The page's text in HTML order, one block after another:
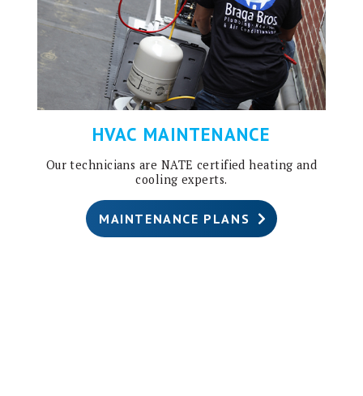
HVAC MAINTENANCE
Our technicians are NATE certified heating and
cooling experts.
MAINTENANCE PLANS